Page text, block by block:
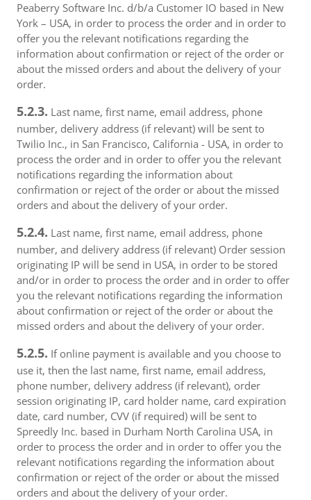
Peaberry Software Inc. d/b/a Customer IO based in New
York – USA, in order to process the order and in order to
offer you the relevant notifications regarding the
information about confirmation or reject of the order or
about the missed orders and about the delivery of your
order.
5.2.3. Last name, first name, email address, phone
number, delivery address (if relevant) will be sent to
Twilio Inc., in San Francisco, California - USA, in order to
process the order and in order to offer you the relevant
notifications regarding the information about
confirmation or reject of the order or about the missed
orders and about the delivery of your order.
5.2.4. Last name, first name, email address, phone
number, and delivery address (if relevant) Order session
originating IP will be send in USA, in order to be stored
and/or in order to process the order and in order to offer
you the relevant notifications regarding the information
about confirmation or reject of the order or about the
missed orders and about the delivery of your order.
5.2.5. If online payment is available and you choose to
use it, then the last name, first name, email address,
phone number, delivery address (if relevant), order
session originating IP, card holder name, card expiration
date, card number, CVV (if required) will be sent to
Spreedly Inc. based in Durham North Carolina USA, in
order to process the order and in order to offer you the
relevant notifications regarding the information about
confirmation or reject of the order or about the missed
orders and about the delivery of your order.